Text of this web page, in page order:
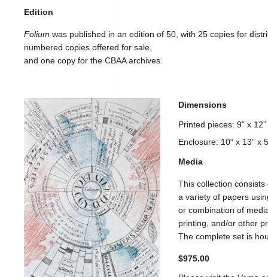
Edition
Folium was published in an edition of 50, with 25 copies for
numbered copies offered for sale,
and one copy for the CBAA archives.
Dimensions
Printed pieces: 9” x 12”
Enclosure: 10“ x 13”
Media
This collection
a variety of papers
or combination of
printing, and/or other
The complete set is
$975.00